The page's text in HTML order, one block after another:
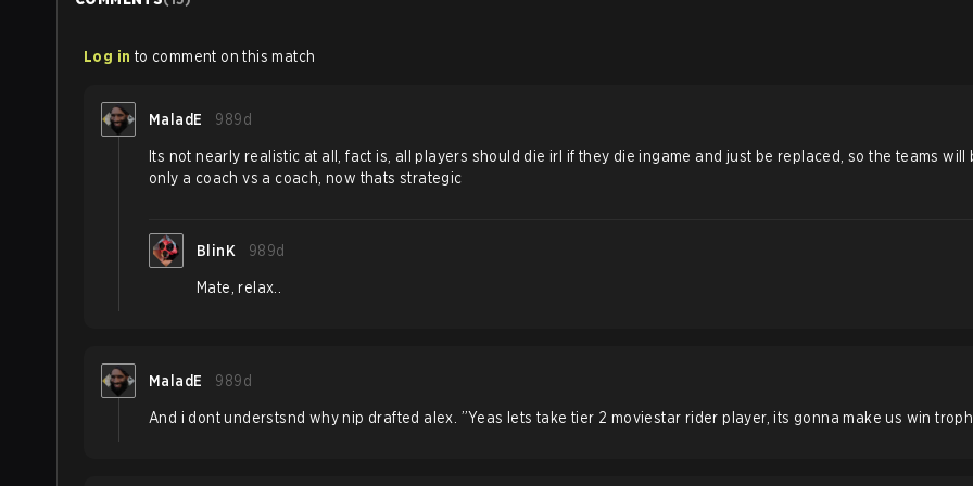
Log in to comment on this match
MaladE 989d
Its not nearly realistic at all, fact is, all players should die irl if they die ingame and just be replaced, so the teams will
only a coach vs a coach, now thats strategic
BlinK 989d
Mate, relax..
MaladE 989d
And i dont understsnd why nip drafted alex. ”Yeas lets take tier 2 moviestar rider player, its gonna make us win